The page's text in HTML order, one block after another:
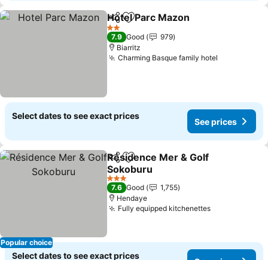
ShareAdd to favorites
Hotel Parc Mazon
2 Stars
7.9 Good
979
Biarritz
Charming Basque family hotel
Select dates to see exact prices
See prices
Popular choice
ShareAdd to favorites
Résidence Mer & Golf
Sokoburu
3 Stars
7.6 Good
1,755
Hendaye
Fully equipped kitchenettes
Select dates to see exact prices